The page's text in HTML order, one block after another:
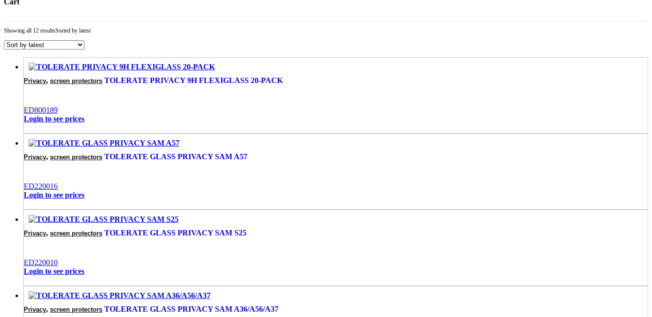
Cart
Showing all 12 resultsSorted by latest
Privacy, screen protectors TOLERATE PRIVACY 9H FLEXIGLASS 20-PACK
ED800189
Login to see prices
Privacy, screen protectors TOLERATE GLASS PRIVACY SAM A57
ED220016
Login to see prices
Privacy, screen protectors TOLERATE GLASS PRIVACY SAM S25
ED220010
Login to see prices
Privacy, screen protectors TOLERATE GLASS PRIVACY SAM A36/A56/A37